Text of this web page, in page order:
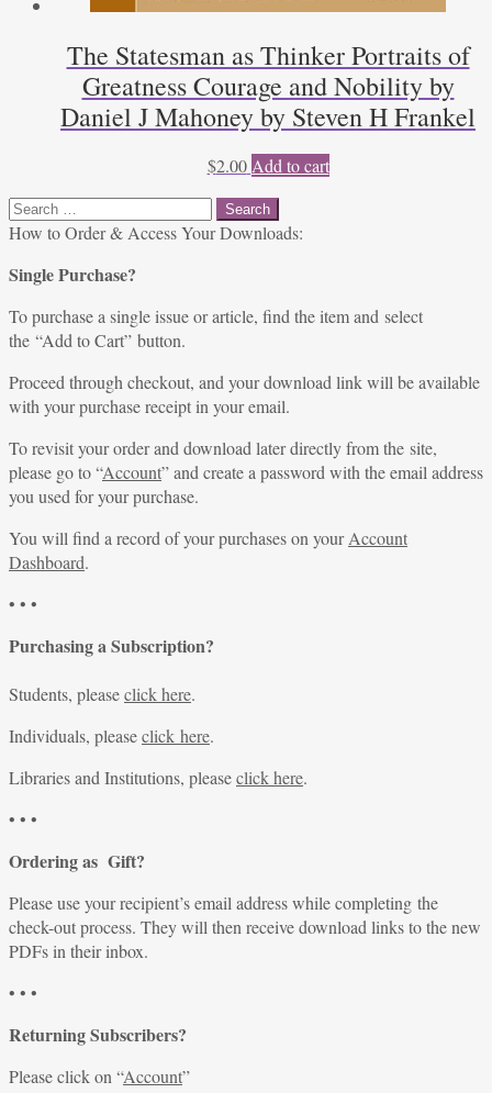
The Statesman as Thinker Portraits of
Greatness Courage and Nobility by
Daniel J Mahoney by Steven H Frankel
$2.00 Add to cart
Search
for:
How to Order & Access Your Downloads:
Single Purchase?
To purchase a single issue or article, find the item and select
the “Add to Cart” button.
Proceed through checkout, and your download link will be available
with your purchase receipt in your email.
To revisit your order and download later directly from the site,
please go to “Account” and create a password with the email address
you used for your purchase.
You will find a record of your purchases on yourAccount
Dashboard.
• • •
Purchasing a Subscription?
Students, pleaseclick here.
Individuals, pleaseclick here.
Libraries and Institutions, pleaseclick here.
• • •
Ordering as Gift?
Please use your recipient’s email address while completing the
check-out process. They will then receive download links to the new
PDFs in their inbox.
• • •
Returning Subscribers?
Please click on “Account”